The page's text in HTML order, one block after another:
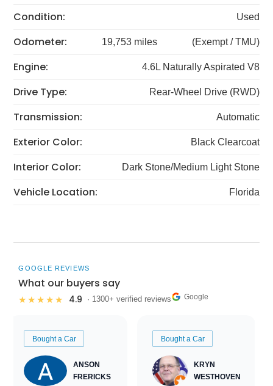
Condition: Used
Odometer: 19,753 miles (Exempt / TMU)
Engine: 4.6L Naturally Aspirated V8
Drive Type: Rear-Wheel Drive (RWD)
Transmission: Automatic
Exterior Color: Black Clearcoat
Interior Color: Dark Stone/Medium Light Stone
Vehicle Location: Florida
GOOGLE REVIEWS
What our buyers say
★★★★★ 4.9 · 1300+ verified reviews Google
Bought a Car
ANSON
FRERICKS
Bought a Car
KRYN
WESTHOVEN